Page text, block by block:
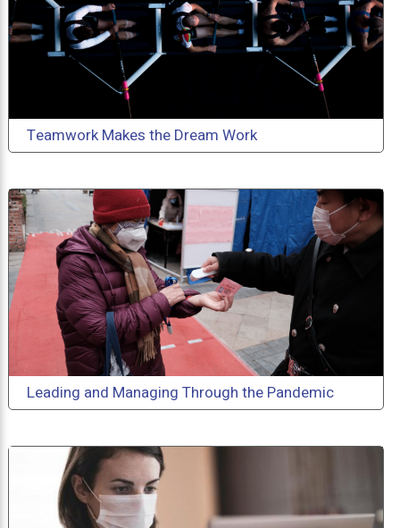
Teamwork Makes the Dream Work
Leading and Managing Through the Pandemic